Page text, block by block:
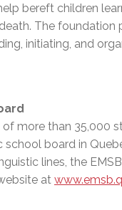
bereft children
The
initiating, and
more than 35,000
board in
lines, the
at